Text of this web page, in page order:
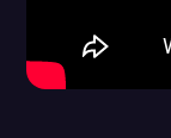
Legal AI
Legal Event